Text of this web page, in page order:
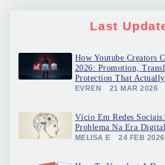
Last
How Youtube Creators
2026: Promotion,
Protection That
EVREN 21 MAR 2026
Vício Em Redes
Problema Na Era Digital
MELISA E 24 FEB 2026